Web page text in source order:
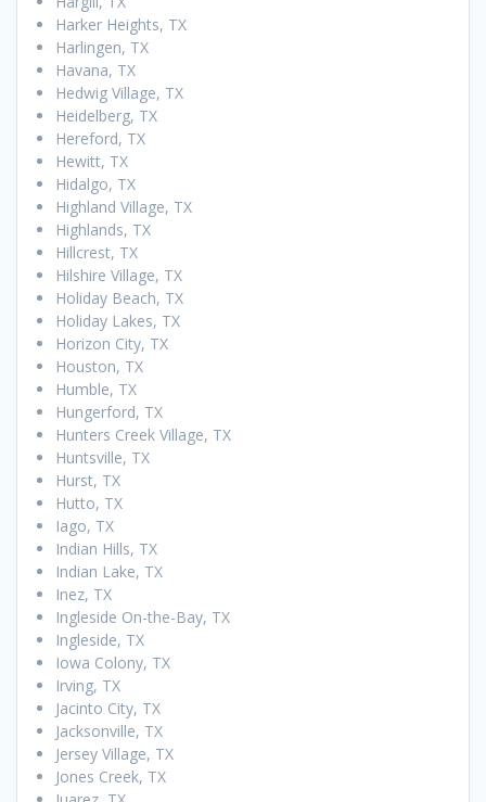
Harker Heights, TX
Harlingen, TX
Havana, TX
Hedwig Village, TX
Heidelberg, TX
Hereford, TX
Hewitt, TX
Hidalgo, TX
Highland Village, TX
Highlands, TX
Hillcrest, TX
Hilshire Village, TX
Holiday Beach, TX
Holiday Lakes, TX
Horizon City, TX
Houston, TX
Humble, TX
Hungerford, TX
Hunters Creek Village, TX
Huntsville, TX
Hurst, TX
Hutto, TX
Iago, TX
Indian Hills, TX
Indian Lake, TX
Inez, TX
Ingleside On-the-Bay, TX
Ingleside, TX
Iowa Colony, TX
Irving, TX
Jacinto City, TX
Jacksonville, TX
Jersey Village, TX
Jones Creek, TX